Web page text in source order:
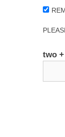
two